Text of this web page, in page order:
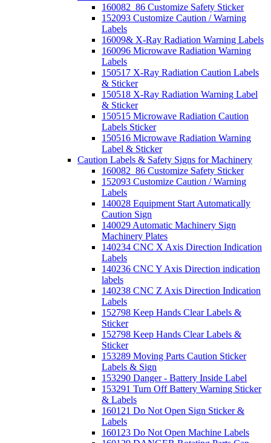
160082_86 Customize Safety Sticker
152093 Customize Caution / Warning
Labels
16009& X-Ray Radiation Warning Labels
160096 Microwave Radiation Warning
Labels
150517 X-Ray Radiation Caution Labels
& Sticker
150518 X-Ray Radiation Warning Label
& Sticker
150515 Microwave Radiation Caution
Labels Sticker
150516 Microwave Radiation Warning
Label & Sticker
Caution Labels & Safety Signs for Machinery
160082_86 Customize Safety Sticker
152093 Customize Caution / Warning
Labels
140028 Equipment Start Automatically
Caution Sign
140029 Automatic Machinery Sign
Machinery Plates
140234 CNC X Axis Direction Indication
Labels
140236 CNC Y Axis Direction indication
labels
140238 CNC Z Axis Direction Indication
Labels
152798 Keep Hands Clear Labels &
Sticker
152798 Keep Hands Clear Labels &
Sticker
153289 Moving Parts Caution Sticker
Labels & Sign
153290 Danger - Battery Inside Label
153291 Turn Off Battery Warning Sticker
& Labels
160121 Do Not Open Sign Sticker &
Labels
160123 Do Not Open Machine Labels